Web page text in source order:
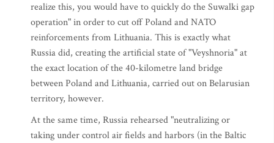
realize this, you would have to quickly do the Suwalki gap
operation" in order to cut off Poland and NATO
reinforcements from Lithuania. This is exactly what
Russia did, creating the artificial state of "Veyshnoria" at
the exact location of the 40-kilometre land bridge
between Poland and Lithuania, carried out on Belarusian
territory, however.
At the same time, Russia rehearsed "neutralizing or
taking under control air fields and harbors (in the Baltic